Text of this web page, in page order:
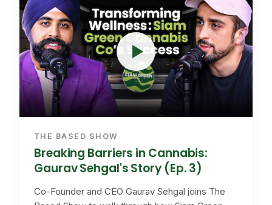
THE BASED SHOW
Breaking Barriers in Cannabis:
Gaurav Sehgal's Story (Ep. 3)
Co-Founder and CEO Gaurav Sehgal joins The